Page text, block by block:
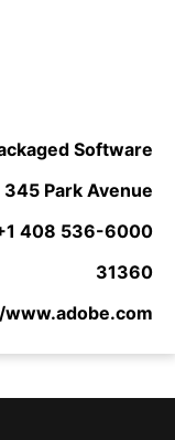
Software
345 Park Avenue
408 536-6000
31360